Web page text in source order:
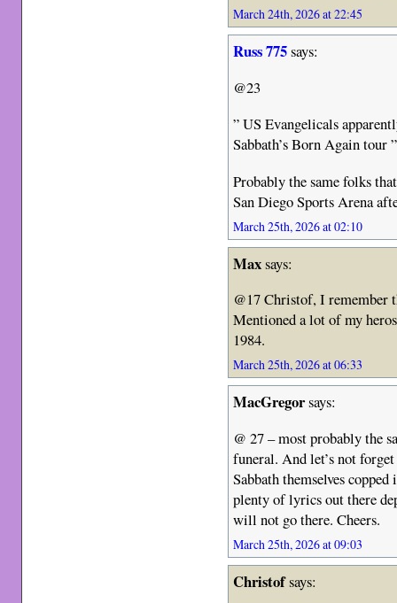
March 24th, 2026 at 22:45
Russ 775says:
@23
” US Evangelicals
Sabbath’s Born Again tour ”
Probably the same folks
San Diego Sports Arena
March 25th, 2026 at 02:10
Maxsays:
@17 Christof, I remember
Mentioned a lot of my
1984.
March 25th, 2026 at 06:33
MacGregorsays:
@ 27 – most probably the
funeral. And let’s not
Sabbath themselves
plenty of lyrics out there
will not go there. Cheers.
March 25th, 2026 at 09:03
Christofsays: